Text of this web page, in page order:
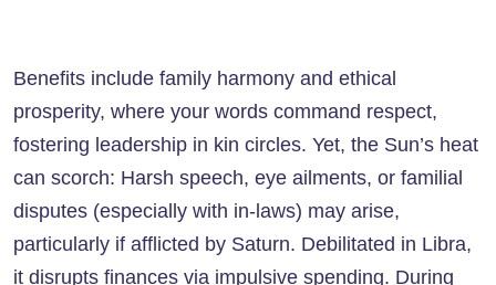
Benefits include family harmony and ethical
prosperity, where your words command respect,
fostering leadership in kin circles. Yet, the Sun’s heat
can scorch: Harsh speech, eye ailments, or familial
disputes (especially with in-laws) may arise,
particularly if afflicted by Saturn. Debilitated in Libra,
it disrupts finances via impulsive spending. During